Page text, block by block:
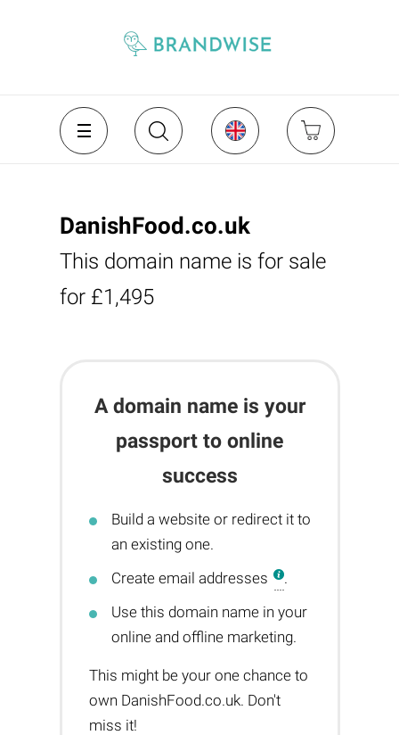
DanishFood.co.uk
This domain name is for sale
for £1,495
A domain name is your
passport to online
success
Build a website or redirect it to
an existing one.
Create email addresses
.
Use this domain name in your
online and offline marketing.
This might be your one chance to
own DanishFood.co.uk. Don't
miss it!